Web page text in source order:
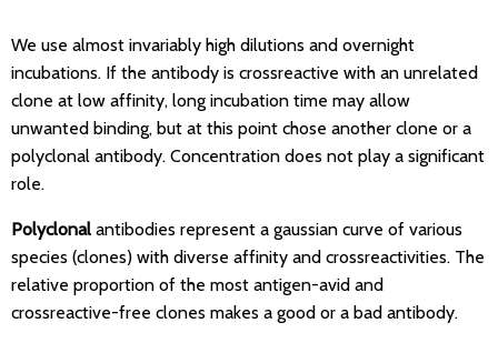
We use almost invariably high dilutions and overnight
incubations. If the antibody is crossreactive with an unrelated
clone at low affinity, long incubation time may allow
unwanted binding, but at this point chose another clone or a
polyclonal antibody. Concentration does not play a significant
role.
Polyclonal antibodies represent a gaussian curve of various
species (clones) with diverse affinity and crossreactivities. The
relative proportion of the most antigen-avid and
crossreactive-free clones makes a good or a bad antibody.